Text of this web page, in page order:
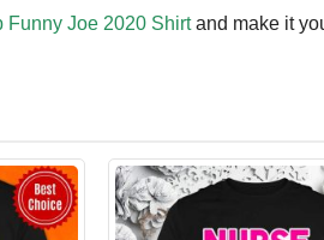
Funny Joe 2020 Shirtand make it